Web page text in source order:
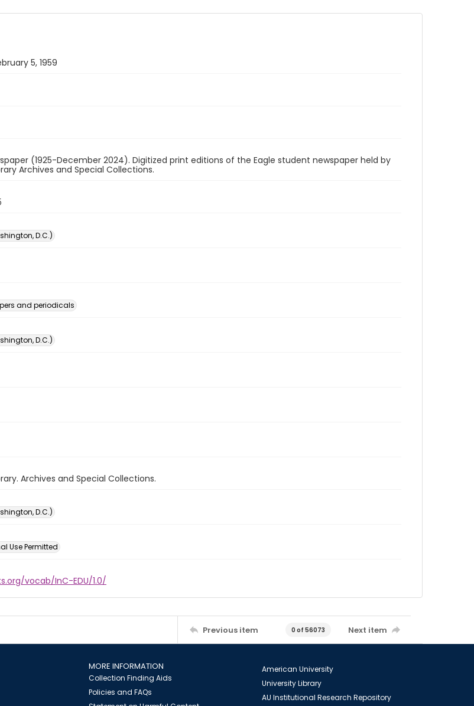
5, 1959
(1925-December 2024). Digitized print editions of the Eagle student newspaper held by
Archives and Special Collections.
D.C.)
and periodicals
D.C.)
Archives and Special Collections.
D.C.)
Use Permitted
vocab/InC-EDU/1.0/
Previous item 0 of 56073 Next item
MORE INFORMATION
Collection Finding Aids
Policies and FAQs
American University
University Library
AU Institutional Research Repository